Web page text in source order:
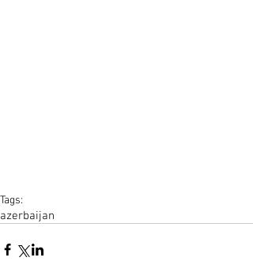
Tags:
azerbaijan